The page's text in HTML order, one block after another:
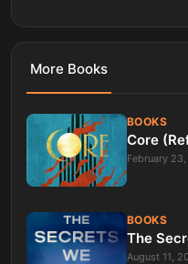
More Books
BOOKS
Core
February
BOOKS
The
August 11,